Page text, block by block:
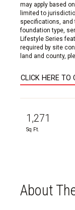
may apply based
limited to
specifications, and
foundation type,
Lifestyle Series
required by site
land and county,
CLICK HERE TO
1,271
Sq Ft.
About